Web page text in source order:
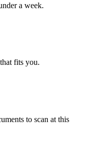
a week.
fits you.
to scan at this